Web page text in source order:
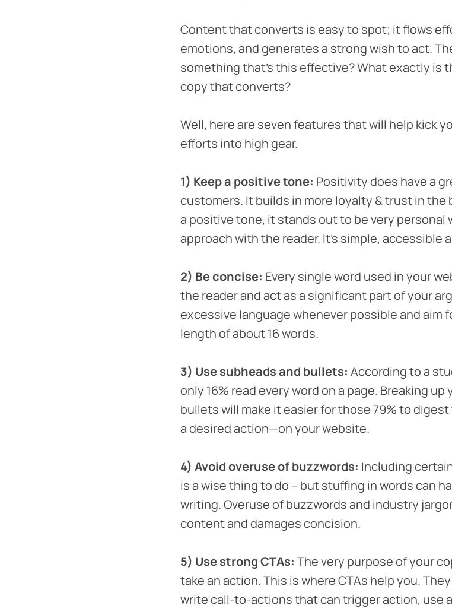
Content that converts is easy to spot; it flows
emotions, and generates a strong wish to act.
something that’s this effective? What exactly is
copy that converts?
Well, here are seven features that will help kick
efforts into high gear.
1) Keep a positive tone: Positivity does have a
customers. It builds in more loyalty & trust in the
a positive tone, it stands out to be very personal
approach with the reader. It’s simple, accessible
2) Be concise: Every single word used in your
the reader and act as a significant part of your
excessive language whenever possible and aim
length of about 16 words.
3) Use subheads and bullets: According to a
only 16% read every word on a page. Breaking
bullets will make it easier for those 79% to
a desired action—on your website.
4) Avoid overuse of buzzwords: Including
is a wise thing to do – but stuffing in words can
writing. Overuse of buzzwords and industry
content and damages concision.
5) Use strong CTAs: The very purpose of your
take an action. This is where CTAs help you.
write call-to-actions that can trigger action, use